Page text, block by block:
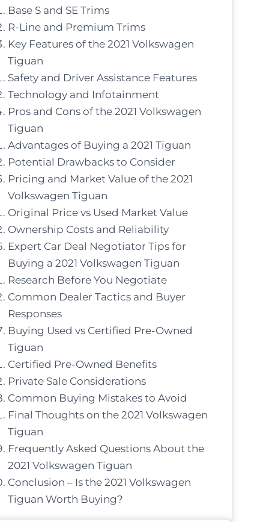
Base S and SE Trims
R-Line and Premium Trims
Key Features of the 2021 Volkswagen
Tiguan
Safety and Driver Assistance Features
Technology and Infotainment
Pros and Cons of the 2021 Volkswagen
Tiguan
Advantages of Buying a 2021 Tiguan
Potential Drawbacks to Consider
Pricing and Market Value of the 2021
Volkswagen Tiguan
Original Price vs Used Market Value
Ownership Costs and Reliability
Expert Car Deal Negotiator Tips for
Buying a 2021 Volkswagen Tiguan
Research Before You Negotiate
Common Dealer Tactics and Buyer
Responses
Buying Used vs Certified Pre-Owned
Tiguan
Certified Pre-Owned Benefits
Private Sale Considerations
Common Buying Mistakes to Avoid
Final Thoughts on the 2021 Volkswagen
Tiguan
Frequently Asked Questions About the
2021 Volkswagen Tiguan
Conclusion – Is the 2021 Volkswagen
Tiguan Worth Buying?